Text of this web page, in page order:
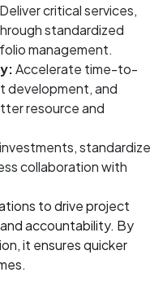
Deliver critical services,
standardized
management.
Accelerate time-to-
development, and
resource and
standardize
collaboration with
to drive project
accountability. By
it ensures quicker